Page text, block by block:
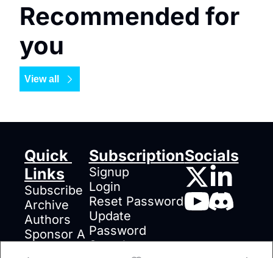
Recommended for
you
View all
Quick
Links
Subscribe
Archive
Authors
Sponsor A
Subscription
Signup
Login
Reset Password
Update
Password
Search
Socials